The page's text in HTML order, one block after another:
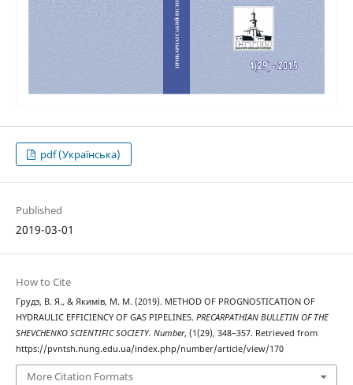
pdf (Українська)
Published
2019-03-01
How to Cite
Грудз, В. Я., & Якимів, М. М. (2019). METHOD OF PROGNOSTICATION OF
HYDRAULIC EFFICIENCY OF GAS PIPELINES. PRECARPATHIAN BULLETIN OF THE
SHEVCHENKO SCIENTIFIC SOCIETY. Number, (1(29), 348–357. Retrieved from
https://pvntsh.nung.edu.ua/index.php/number/article/view/170
More Citation Formats